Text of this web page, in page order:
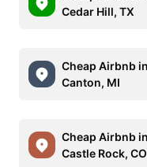
Cedar Hill, TX
Cheap Airbnb in
Canton, MI
Cheap Airbnb in
Castle Rock, CO